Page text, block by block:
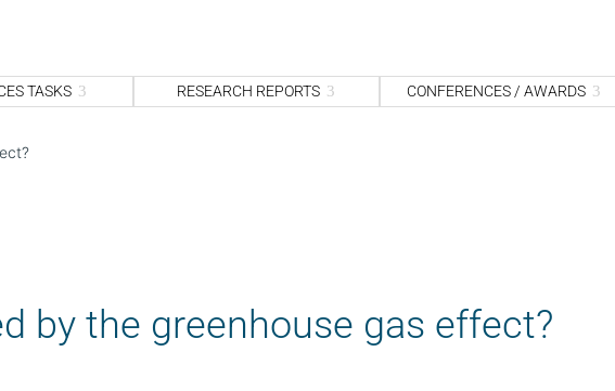
TASKS RESEARCH REPORTS CONFERENCES / AWARDS
by the greenhouse gas effect?